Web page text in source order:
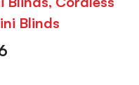
Blinds